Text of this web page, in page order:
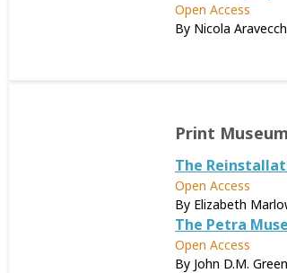
Open Access
By Nicola
Print
The
Open Access
By Elizabeth
The Petra
Open Access
By John D.M. Green